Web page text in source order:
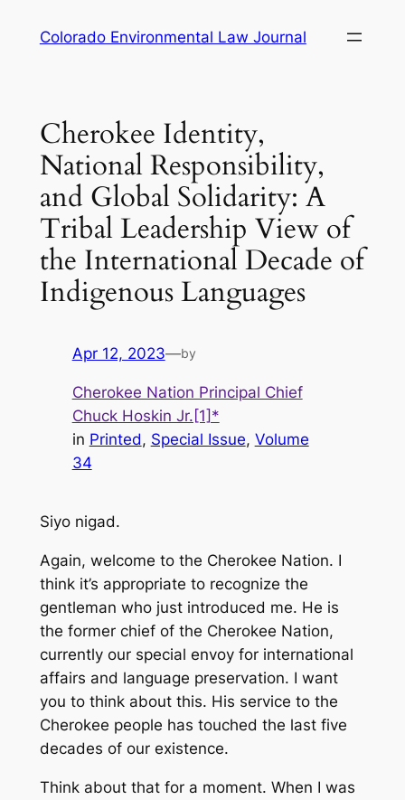
Colorado Environmental Law Journal
Cherokee Identity,
National Responsibility,
and Global Solidarity: A
Tribal Leadership View of
the International Decade of
Indigenous Languages
Apr 12, 2023—by
Cherokee Nation Principal Chief
Chuck Hoskin Jr.[1]*
in Printed, Special Issue, Volume
34
Siyo nigad.
Again, welcome to the Cherokee Nation. I
think it’s appropriate to recognize the
gentleman who just introduced me. He is
the former chief of the Cherokee Nation,
currently our special envoy for international
affairs and language preservation. I want
you to think about this. His service to the
Cherokee people has touched the last five
decades of our existence.
Think about that for a moment. When I was